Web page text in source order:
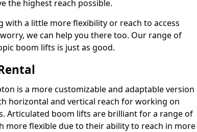
the highest reach possible.
with a little more flexibility or reach to access
we can help you there too. Our range of
boom lifts is just as good.
is a more customizable and adaptable version
horizontal and vertical reach for working on
Articulated boom lifts are brilliant for a range of
more flexible due to their ability to reach in more